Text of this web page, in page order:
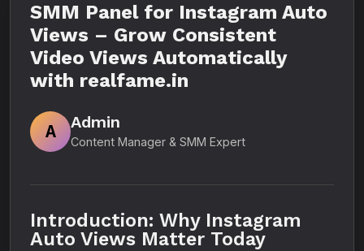
SMM Panel for Instagram Auto
Views – Grow Consistent
Video Views Automatically
with realfame.in
A
Admin
Content Manager & SMM Expert
Introduction: Why Instagram
Auto Views Matter Today